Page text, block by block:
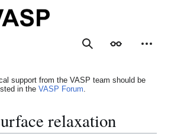
SearchAppearance
support from the VASP team should be
in the VASP Forum.
contents relaxation